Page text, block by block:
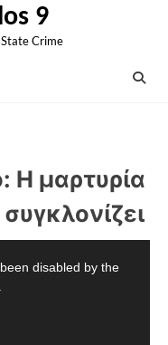
9
Crime
Η μαρτυρία